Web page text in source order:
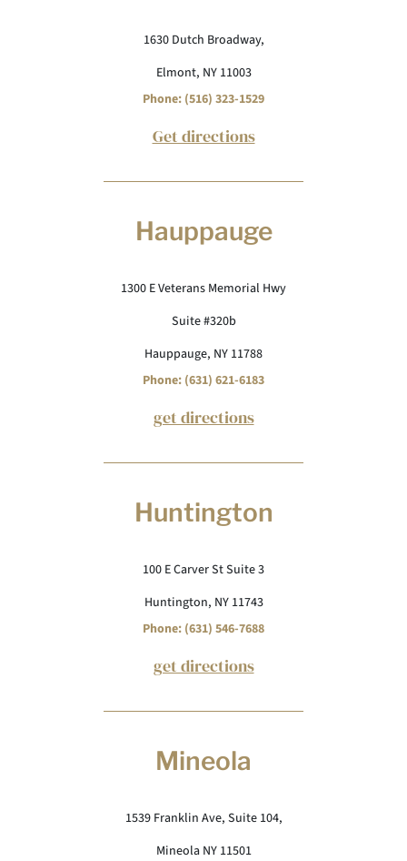
1630 Dutch Broadway,
Elmont, NY 11003
Phone: (516) 323-1529
Get directions
Hauppauge
1300 E Veterans Memorial Hwy
Suite #320b
Hauppauge, NY 11788
Phone: (631) 621-6183
get directions
Huntington
100 E Carver St Suite 3
Huntington, NY 11743
Phone: (631) 546-7688
get directions
Mineola
1539 Franklin Ave, Suite 104,
Mineola NY 11501